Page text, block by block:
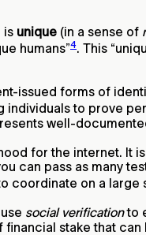
is unique (in a sense of
humans”4. This
forms of
individuals to prove
well-
for the internet. It
can pass as many
coordinate on a large
social verificationto
stake that